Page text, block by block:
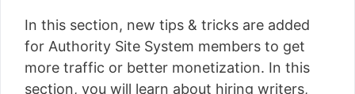
In this section, new tips & tricks are added
for Authority Site System members to get
more traffic or better monetization. In this
section, you will learn about hiring writers,